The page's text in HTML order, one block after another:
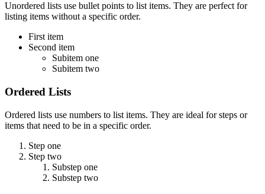
Unordered lists use bullet points to list items. They are perfect for
listing items without a specific order.
First item
Second item
Subitem one
Subitem two
Ordered Lists
Ordered lists use numbers to list items. They are ideal for steps or
items that need to be in a specific order.
Step one
Step two
Substep one
Substep two